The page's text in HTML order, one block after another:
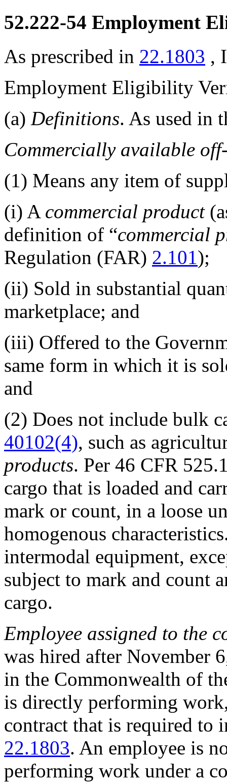
52.222-54 Employment
As prescribed in 22.1803 ,
Employment Eligibility
(a) Definitions. As used in
Commercially available
(1) Means any item of
(i) A commercial product
definition of “commercial
Regulation (FAR) 2.101 );
(ii) Sold in substantial
marketplace; and
(iii) Offered to the
same form in which it is
and
(2) Does not include bulk
40102(4), such as
products. Per 46 CFR
cargo that is loaded and
mark or count, in a loose
homogenous
intermodal equipment,
subject to mark and count
cargo.
Employee assigned to the
was hired after November
in the Commonwealth of
is directly performing
contract that is required to
22.1803. An employee is
performing work under a